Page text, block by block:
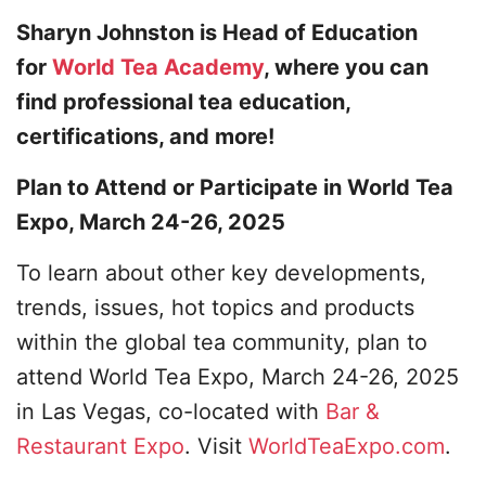
Sharyn Johnston is Head of Education
for World Tea Academy, where you can
find professional tea education,
certifications, and more!
Plan to Attend or Participate in World Tea
Expo, March 24-26, 2025
To learn about other key developments,
trends, issues, hot topics and products
within the global tea community, plan to
attend World Tea Expo, March 24-26, 2025
in Las Vegas, co-located with Bar &
Restaurant Expo. Visit WorldTeaExpo.com.